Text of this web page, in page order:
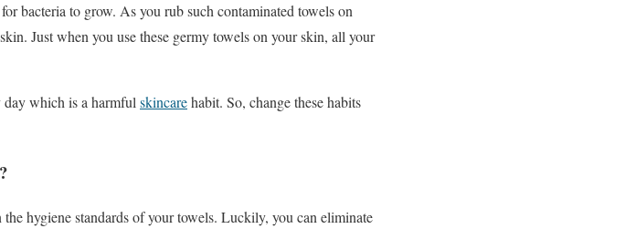
bacteria to grow. As you rub such contaminated towels on
Just when you use these germy towels on your skin, all your
day which is a harmfulskincarehabit. So, change these habits
hygiene standards of your towels. Luckily, you can eliminate